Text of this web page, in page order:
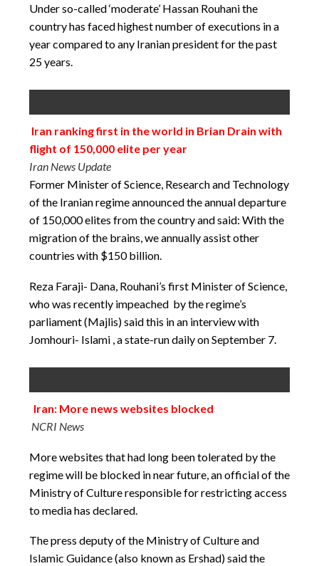
Under so-called ‘moderate’ Hassan Rouhani the
country has faced highest number of executions in a
year compared to any Iranian president for the past
25 years.
Iran ranking first in the world in Brian Drain with
flight of 150,000 elite per year
Iran News Update
Former Minister of Science, Research and Technology
of the Iranian regime announced the annual departure
of 150,000 elites from the country and said: With the
migration of the brains, we annually assist other
countries with $150 billion.
Reza Faraji- Dana, Rouhani’s first Minister of Science,
who was recently impeached by the regime’s
parliament (Majlis) said this in an interview with
Jomhouri- Islami , a state-run daily on September 7.
Iran: More news websites blocked
NCRI News
More websites that had long been tolerated by the
regime will be blocked in near future, an official of the
Ministry of Culture responsible for restricting access
to media has declared.
The press deputy of the Ministry of Culture and
Islamic Guidance (also known as Ershad) said the